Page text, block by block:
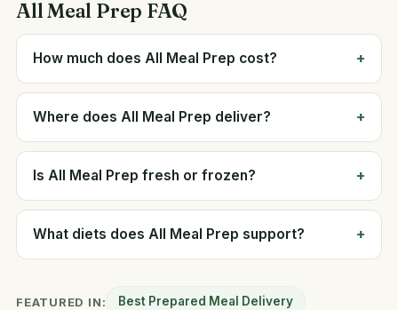
All Meal Prep FAQ
How much does All Meal Prep cost?
Where does All Meal Prep deliver?
Is All Meal Prep fresh or frozen?
What diets does All Meal Prep support?
FEATURED IN: Best Prepared Meal Delivery